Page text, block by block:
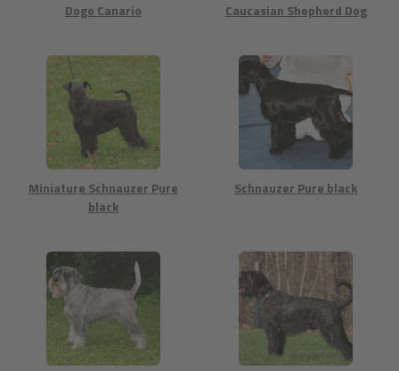
Dogo Canario Caucasian Shepherd Dog
Miniature Schnauzer Pure
black
Schnauzer Pure black